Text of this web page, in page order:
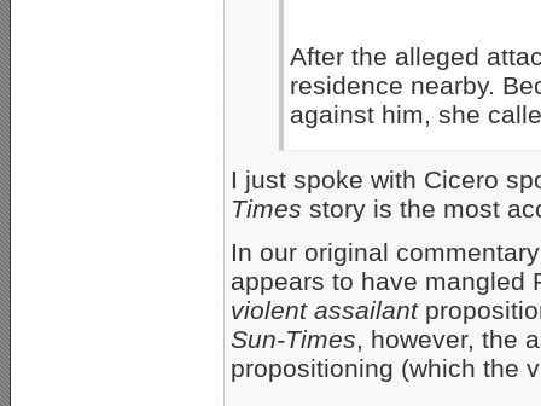
After the alleged
residence nearby.
against him, she
I just spoke with Cicero
Times story is the most
In our original
appears to have mangled
violent assailant
Sun-Times, however, the
propositioning (which the